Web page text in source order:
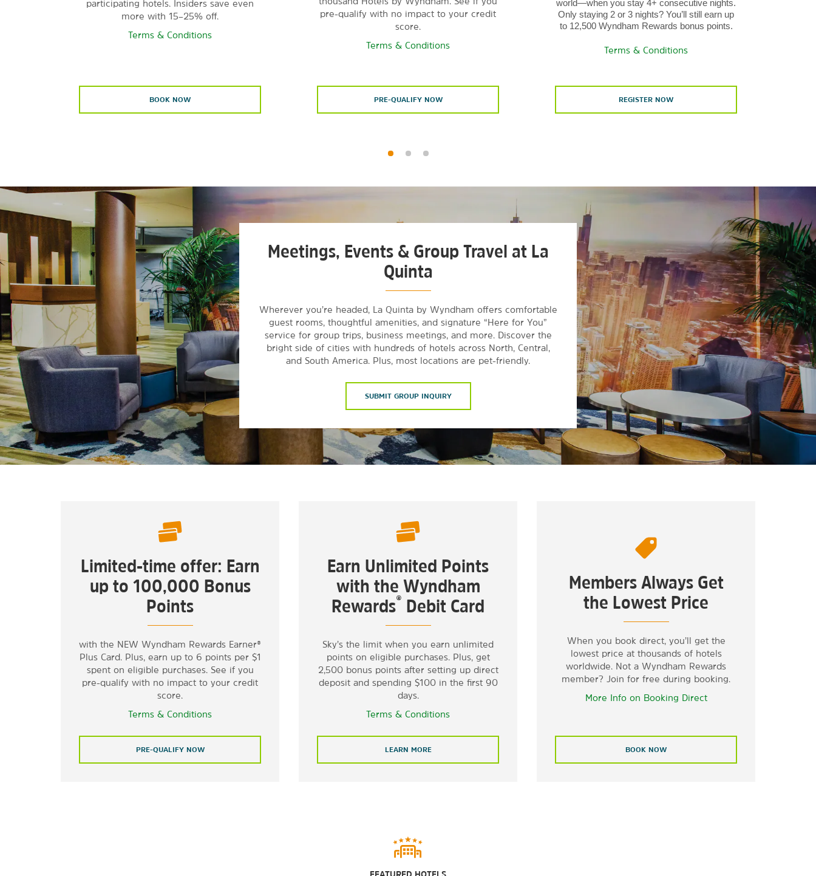
participating hotels. Insiders save even
more with 15–25% off.
Terms & Conditions
BOOK NOW
pre-qualify with no impact to your credit
score.
Terms & Conditions
PRE-QUALIFY NOW
world—when you stay 4+ consecutive nights.
Only staying 2 or 3 nights? You’ll still earn up
to 12,500 Wyndham Rewards bonus points.
Terms & Conditions
REGISTER NOW
Meetings, Events & Group Travel at La
Quinta
Wherever you’re headed, La Quinta by Wyndham offers comfortable
guest rooms, thoughtful amenities, and signature “Here for You”
service for group trips, business meetings, and more. Discover the
bright side of cities with hundreds of hotels across North, Central,
and South America. Plus, most locations are pet-friendly.
SUBMIT GROUP INQUIRY
Limited-time offer: Earn
up to 100,000 Bonus
Points
with the NEW Wyndham Rewards Earner®
Plus Card. Plus, earn up to 6 points per $1
spent on eligible purchases. See if you
pre-qualify with no impact to your credit
score.
Terms & Conditions
PRE-QUALIFY NOW
Earn Unlimited Points
with the Wyndham
Rewards® Debit Card
Sky’s the limit when you earn unlimited
points on eligible purchases. Plus, get
2,500 bonus points after setting up direct
deposit and spending $100 in the first 90
days.
Terms & Conditions
LEARN MORE
Members Always Get
the Lowest Price
When you book direct, you’ll get the
lowest price at thousands of hotels
worldwide. Not a Wyndham Rewards
member? Join for free during booking.
More Info on Booking Direct
BOOK NOW
FEATURED HOTELS